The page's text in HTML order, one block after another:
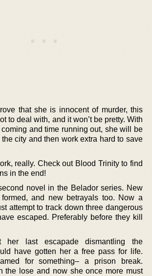
that she is innocent of murder, this
to deal with, and it won’t be pretty. With
and time running out, she will be
city and then work extra hard to save
really. Check out Blood Trinity to find
in the end!
novel in the Belador series. New
and new betrayals too. Now a
attempt to track down three dangerous
escaped. Preferably before they kill
her last escapade dismantling the
have gotten her a free pass for life.
for something– a prison break.
the lose and now she once more must